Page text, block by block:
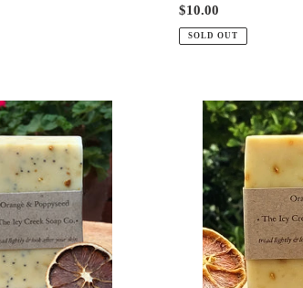
Regular
price
$10.00
SOLD OUT
Orange